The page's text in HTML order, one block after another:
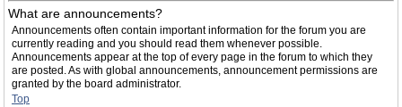
What are announcements?
Announcements often contain important information for the forum you are
currently reading and you should read them whenever possible.
Announcements appear at the top of every page in the forum to which they
are posted. As with global announcements, announcement permissions are
granted by the board administrator.
Top